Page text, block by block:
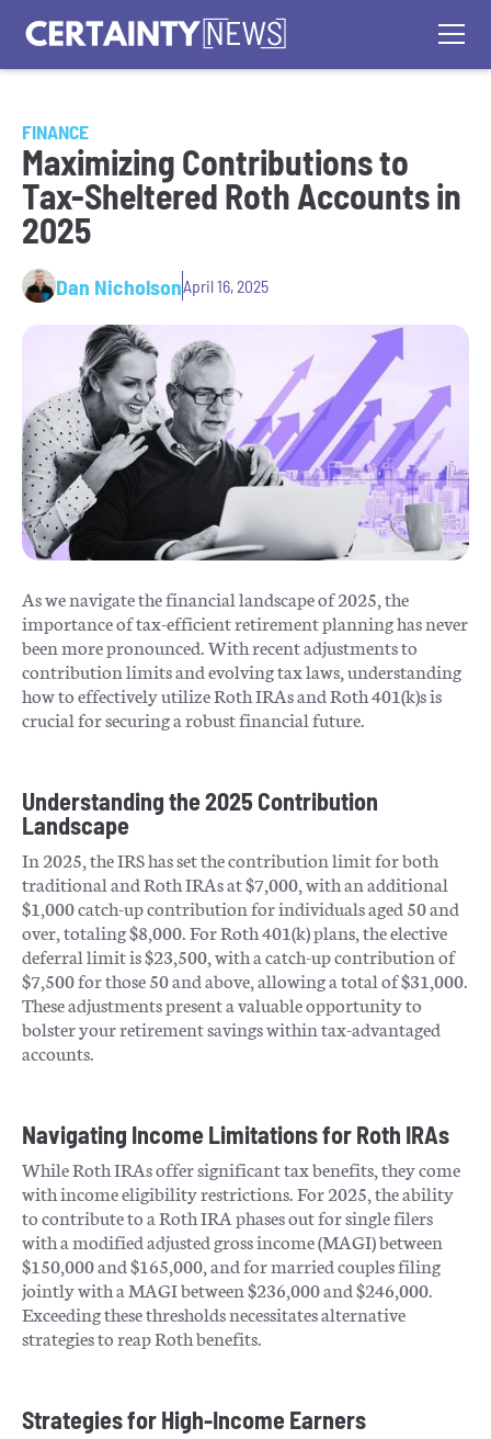
FINANCE
Maximizing Contributions to
Tax-Sheltered Roth Accounts in
2025
Dan NicholsonApril 16, 2025
As we navigate the financial landscape of 2025, the
importance of tax-efficient retirement planning has never
been more pronounced. With recent adjustments to
contribution limits and evolving tax laws, understanding
how to effectively utilize Roth IRAs and Roth 401(k)s is
crucial for securing a robust financial future.​
Understanding the 2025 Contribution
Landscape
In 2025, the IRS has set the contribution limit for both
traditional and Roth IRAs at $7,000, with an additional
$1,000 catch-up contribution for individuals aged 50 and
over, totaling $8,000. For Roth 401(k) plans, the elective
deferral limit is $23,500, with a catch-up contribution of
$7,500 for those 50 and above, allowing a total of $31,000.
These adjustments present a valuable opportunity to
bolster your retirement savings within tax-advantaged
accounts.
Navigating Income Limitations for Roth IRAs
While Roth IRAs offer significant tax benefits, they come
with income eligibility restrictions. For 2025, the ability
to contribute to a Roth IRA phases out for single filers
with a modified adjusted gross income (MAGI) between
$150,000 and $165,000, and for married couples filing
jointly with a MAGI between $236,000 and $246,000.
Exceeding these thresholds necessitates alternative
strategies to reap Roth benefits.
Strategies for High-Income Earners